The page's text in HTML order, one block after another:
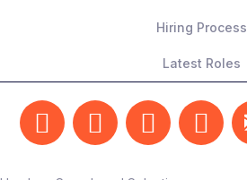
Hiring Process
Latest Roles